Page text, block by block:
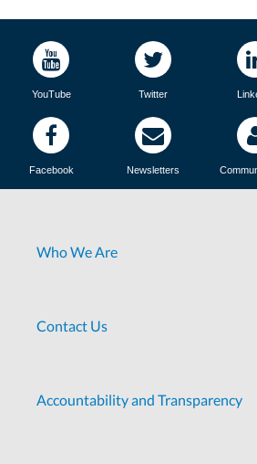
YouTube Twitter
Facebook Newsletters
Who We Are
Contact Us
Accountability and Transparency